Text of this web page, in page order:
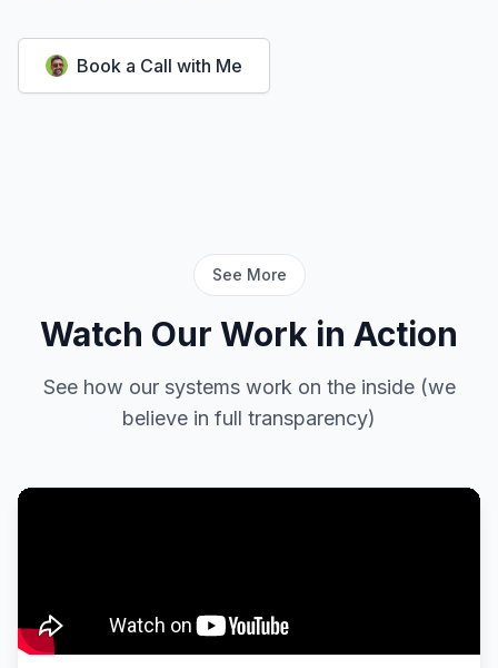
Book a Call with Me
See More
Watch Our Work in Action
See how our systems work on the inside (we
believe in full transparency)